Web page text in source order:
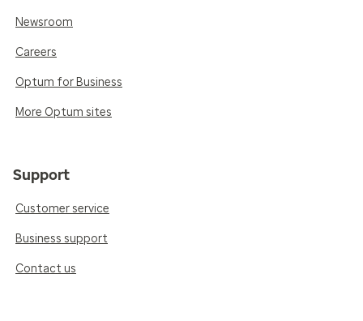
Newsroom
Careers
Optum for Business
More Optum sites
Support
Customer service
Business support
Contact us